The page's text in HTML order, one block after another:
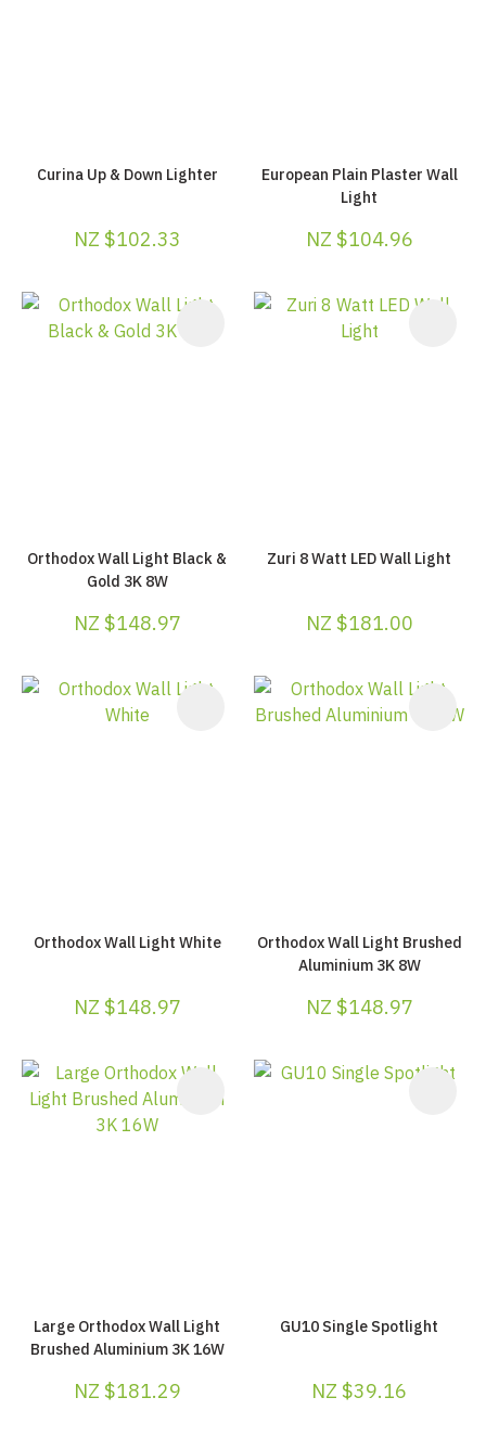
Curina Up & Down Lighter
NZ $102.33
European Plain Plaster Wall
Light
NZ $104.96
Orthodox Wall Light Black &
Gold 3K 8W
NZ $148.97
Zuri 8 Watt LED Wall Light
NZ $181.00
Orthodox Wall Light White
NZ $148.97
Orthodox Wall Light Brushed
Aluminium 3K 8W
NZ $148.97
Large Orthodox Wall Light
Brushed Aluminium 3K 16W
NZ $181.29
GU10 Single Spotlight
NZ $39.16